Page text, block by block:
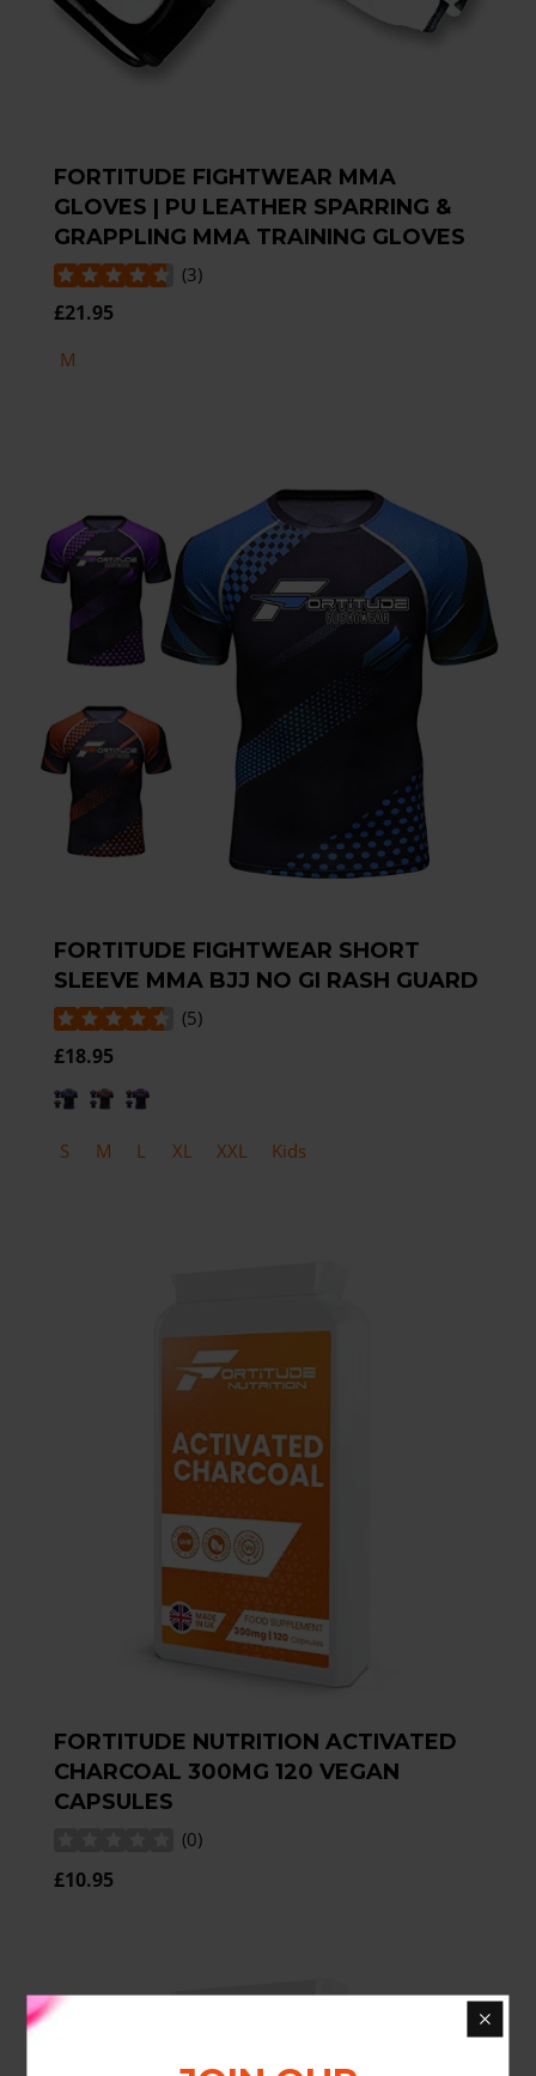
FORTITUDE FIGHTWEAR MMA
GLOVES | PU LEATHER SPARRING &
GRAPPLING MMA TRAINING GLOVES
(3)
£21.95
M
FORTITUDE FIGHTWEAR SHORT
SLEEVE MMA BJJ NO GI RASH GUARD
(5)
£18.95
S M L XL XXL Kids
FORTITUDE NUTRITION ACTIVATED
CHARCOAL 300MG 120 VEGAN
CAPSULES
(0)
£10.95